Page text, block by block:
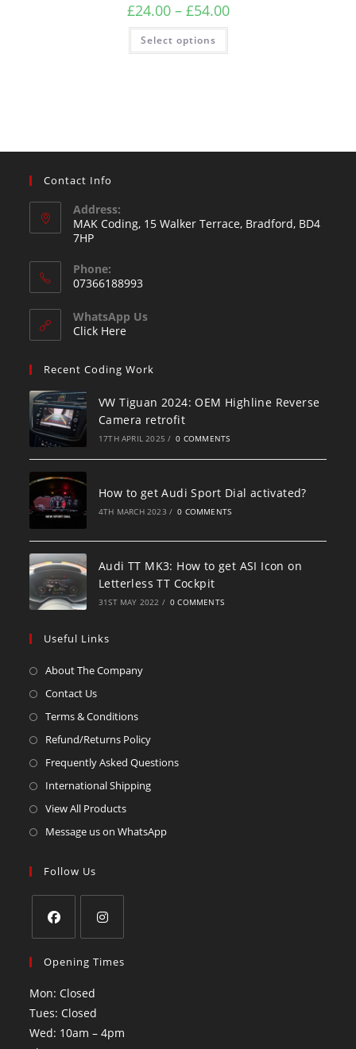
£24.00 – £54.00
Select options
Contact Info
Address:
MAK Coding, 15 Walker Terrace, Bradford, BD4
7HP
Phone:
07366188993
WhatsApp Us
Click Here
Recent Coding Work
VW Tiguan 2024: OEM Highline Reverse
Camera retrofit
17TH APRIL 2025 / 0 COMMENTS
How to get Audi Sport Dial activated?
4TH MARCH 2023 / 0 COMMENTS
Audi TT MK3: How to get ASI Icon on
Letterless TT Cockpit
31ST MAY 2022 / 0 COMMENTS
Useful Links
About The Company
Contact Us
Terms & Conditions
Refund/Returns Policy
Frequently Asked Questions
International Shipping
View All Products
Message us on WhatsApp
Follow Us
Opening Times
Mon: Closed
Tues: Closed
Wed: 10am – 4pm